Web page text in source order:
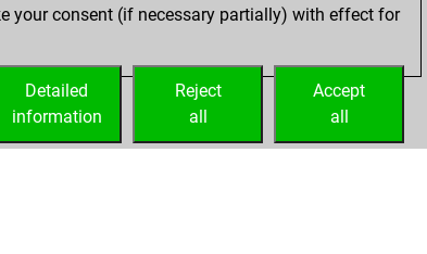
your consent (if necessary partially) with effect for
Accept
all
Reject
all
Detailed
information